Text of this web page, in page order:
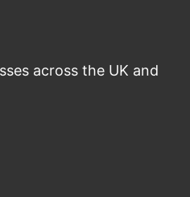
across the UK and